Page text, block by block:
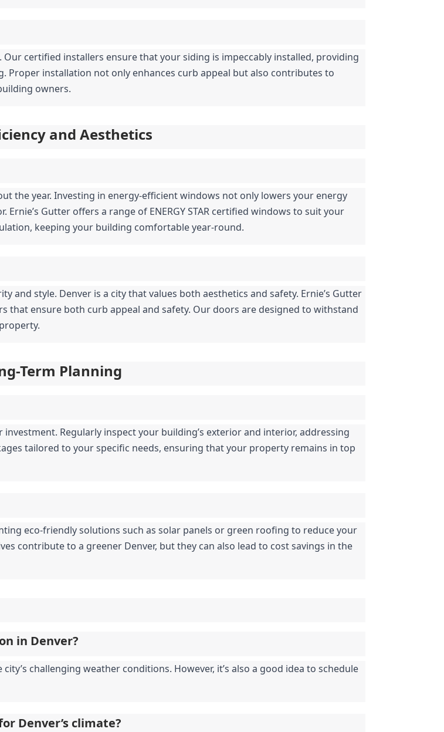
certified installers ensure that your siding is impeccably installed, providing
installation not only enhances curb appeal but also contributes to
owners.
and Aesthetics
the year. Investing in energy-efficient windows not only lowers your energy
Gutter offers a range of ENERGY STAR certified windows to suit your
keeping your building comfortable year-round.
and style. Denver is a city that values both aesthetics and safety. Ernie’s Gutter
that ensure both curb appeal and safety. Our doors are designed to withstand
Term Planning
Regularly inspect your building’s exterior and interior, addressing
tailored to your specific needs, ensuring that your property remains in top
eco-friendly solutions such as solar panels or green roofing to reduce your
contribute to a greener Denver, but they can also lead to cost savings in the
in Denver?
challenging weather conditions. However, it’s also a good idea to schedule
Denver’s climate?